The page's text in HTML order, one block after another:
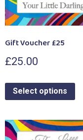
Gift Voucher £25
£25.00
Select options